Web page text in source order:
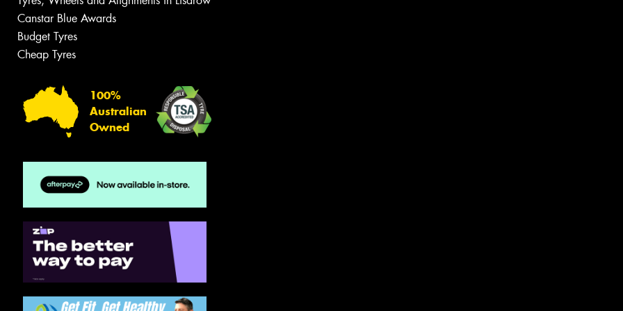
Canstar Blue Awards
Budget Tyres
Cheap Tyres
100%
Australian
Owned